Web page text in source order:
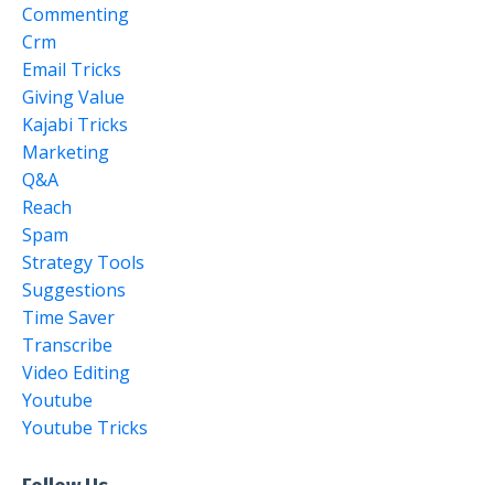
Commenting
Crm
Email Tricks
Giving Value
Kajabi Tricks
Marketing
Q&a
Reach
Spam
Strategy Tools
Suggestions
Time Saver
Transcribe
Video Editing
Youtube
Youtube Tricks